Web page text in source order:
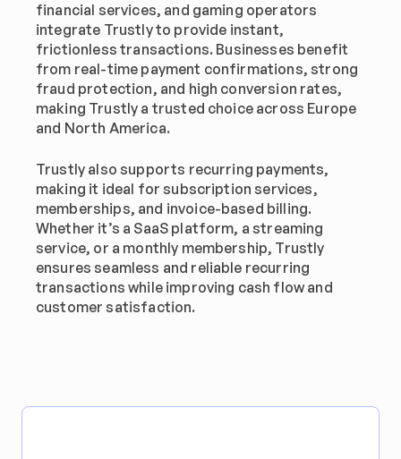
financial services, and gaming operators
integrate Trustly to provide instant,
frictionless transactions. Businesses benefit
from real-time payment confirmations, strong
fraud protection, and high conversion rates,
making Trustly a trusted choice across Europe
and North America.
Trustly also supports recurring payments,
making it ideal for subscription services,
memberships, and invoice-based billing.
Whether it’s a SaaS platform, a streaming
service, or a monthly membership, Trustly
ensures seamless and reliable recurring
transactions while improving cash flow and
customer satisfaction.